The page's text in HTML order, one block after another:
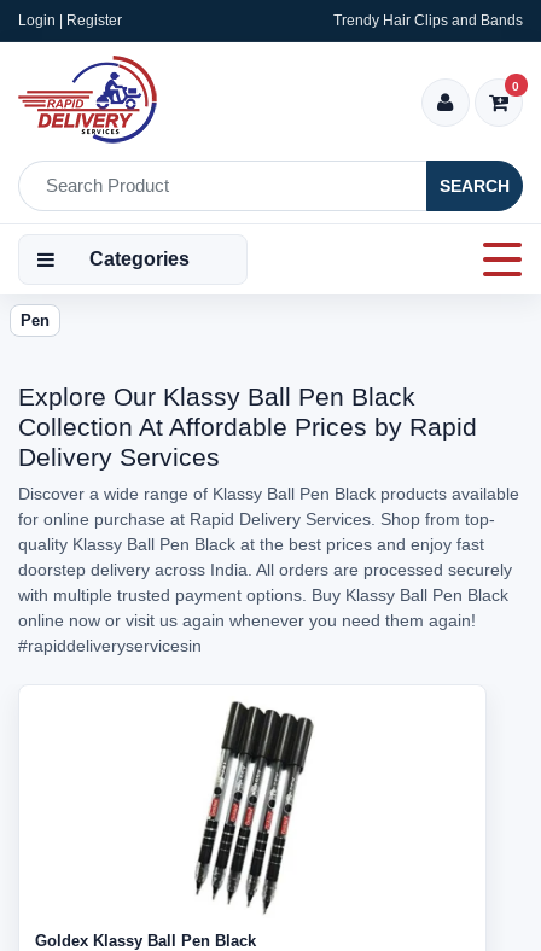
Login | Register Trendy Hair Clips and Bands
SEARCH
0
Categories
Pen
Explore Our Klassy Ball Pen Black
Collection At Affordable Prices by Rapid
Delivery Services
Discover a wide range of Klassy Ball Pen Black products available
for online purchase at Rapid Delivery Services. Shop from top-
quality Klassy Ball Pen Black at the best prices and enjoy fast
doorstep delivery across India. All orders are processed securely
with multiple trusted payment options. Buy Klassy Ball Pen Black
online now or visit us again whenever you need them again!
#rapiddeliveryservicesin
Goldex Klassy Ball Pen Black